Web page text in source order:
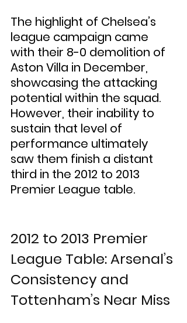
The highlight of Chelsea’s
league campaign came
with their 8-0 demolition of
Aston Villa in December,
showcasing the attacking
potential within the squad.
However, their inability to
sustain that level of
performance ultimately
saw them finish a distant
third in the 2012 to 2013
Premier League table.
2012 to 2013 Premier
League Table: Arsenal’s
Consistency and
Tottenham’s Near Miss